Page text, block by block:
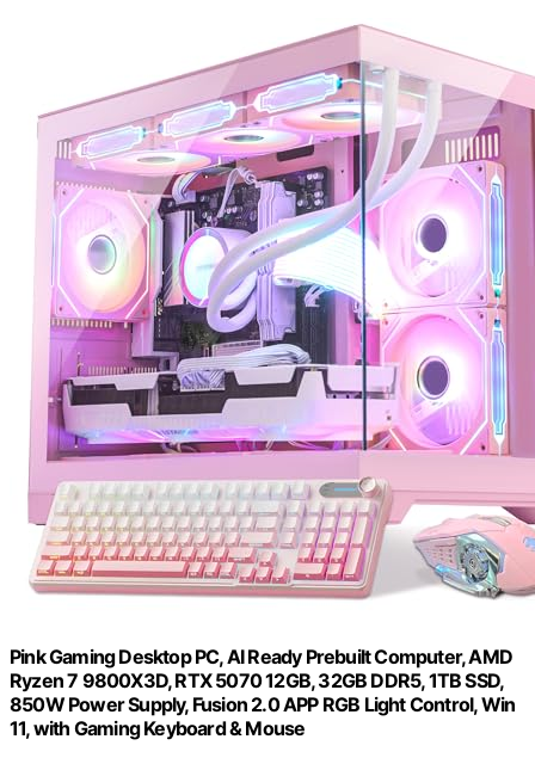
Pink Gaming Desktop PC, AI Ready Prebuilt Computer, AMD
Ryzen 7 9800X3D, RTX 5070 12GB, 32GB DDR5, 1TB SSD,
850W Power Supply, Fusion 2.0 APP RGB Light Control, Win
11, with Gaming Keyboard & Mouse